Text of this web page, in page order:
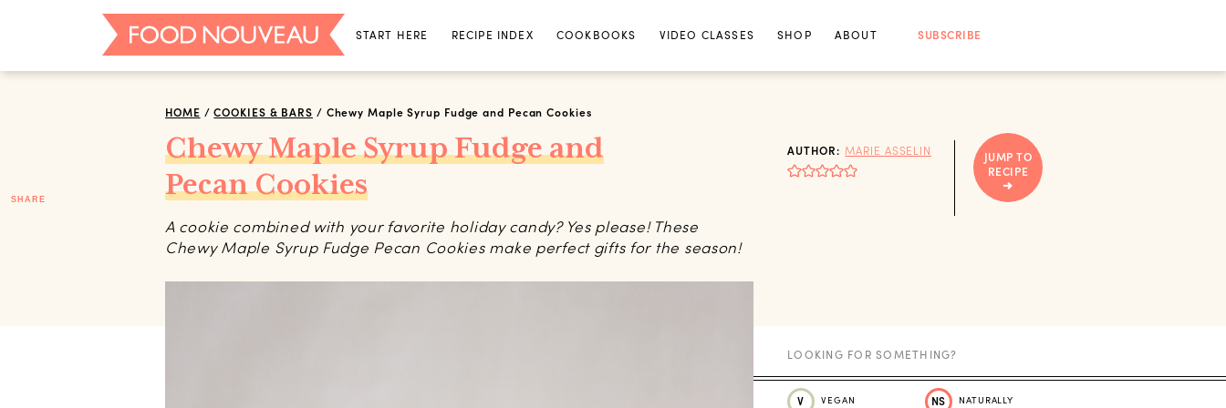
START HERE RECIPE INDEX COOKBOOKS VIDEO CLASSES SHOP ABOUT SUBSCRIBE
SHARE
HOME /COOKIES & BARS / Chewy Maple Syrup Fudge and Pecan Cookies
Chewy Maple Syrup Fudge and
Pecan Cookies
A cookie combined with your favorite holiday candy? Yes please! These
Chewy Maple Syrup Fudge Pecan Cookies make perfect gifts for the season!
AUTHOR: MARIE ASSELIN
JUMP TO
RECIPE
V VEGAN NS NATURALLY